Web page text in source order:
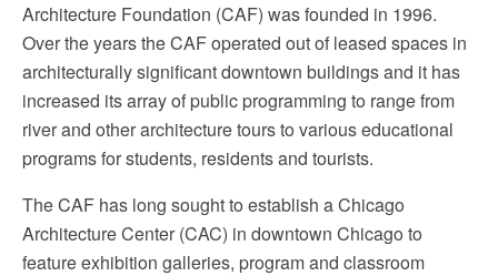
Architecture Foundation (CAF) was founded in 1996.
Over the years the CAF operated out of leased spaces in
architecturally significant downtown buildings and it has
increased its array of public programming to range from
river and other architecture tours to various educational
programs for students, residents and tourists.
The CAF has long sought to establish a Chicago
Architecture Center (CAC) in downtown Chicago to
feature exhibition galleries, program and classroom